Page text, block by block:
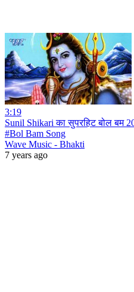
3:19
Sunil Shikari का सुपरहिट बोल बम
#Bol Bam Song
Wave Music - Bhakti
7 years ago